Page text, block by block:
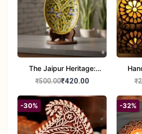
The Jaipur Heritage:
Handcrafted 10" Blue
₹500.00₹420.00
-30% -32%